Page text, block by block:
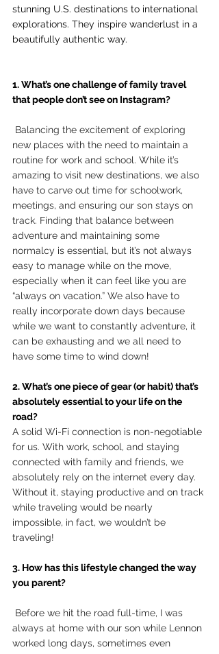
stunning U.S. destinations to international
explorations. They inspire wanderlust in a
beautifully authentic way.
1. What’s one challenge of family travel
that people don’t see on Instagram?
Balancing the excitement of exploring
new places with the need to maintain a
routine for work and school. While it’s
amazing to visit new destinations, we also
have to carve out time for schoolwork,
meetings, and ensuring our son stays on
track. Finding that balance between
adventure and maintaining some
normalcy is essential, but it’s not always
easy to manage while on the move,
especially when it can feel like you are
“always on vacation.” We also have to
really incorporate down days because
while we want to constantly adventure, it
can be exhausting and we all need to
have some time to wind down!
2. What’s one piece of gear (or habit) that’s
absolutely essential to your life on the
road?
A solid Wi-Fi connection is non-negotiable
for us. With work, school, and staying
connected with family and friends, we
absolutely rely on the internet every day.
Without it, staying productive and on track
while traveling would be nearly
impossible, in fact, we wouldn’t be
traveling!
3. How has this lifestyle changed the way
you parent?
Before we hit the road full-time, I was
always at home with our son while Lennon
worked long days, sometimes even